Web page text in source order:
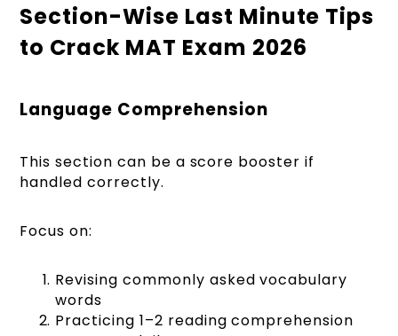
Section-Wise Last Minute Tips
to Crack MAT Exam 2026
Language Comprehension
This section can be a score booster if
handled correctly.
Focus on:
Revising commonly asked vocabulary
words
Practicing 1–2 reading comprehension